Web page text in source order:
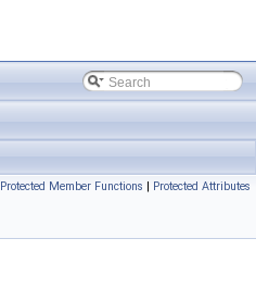
Protected Member Functions | Protected Attributes